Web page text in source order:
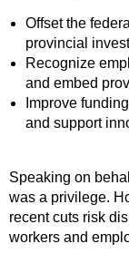
Offset the
provincial
Recognize
and embed
Improve
and support
Speaking on
was a privilege.
recent cuts risk
workers and